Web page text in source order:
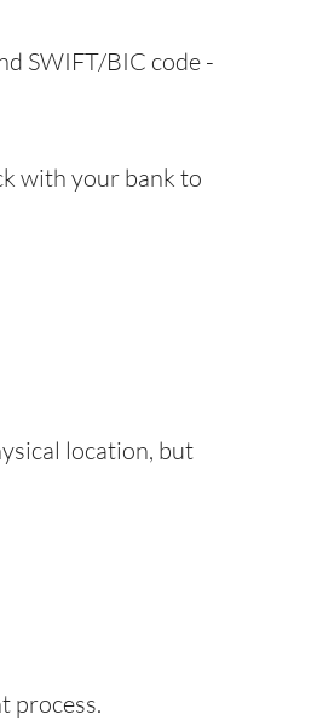
SWIFT/BIC code -
with your bank to
location, but
process.